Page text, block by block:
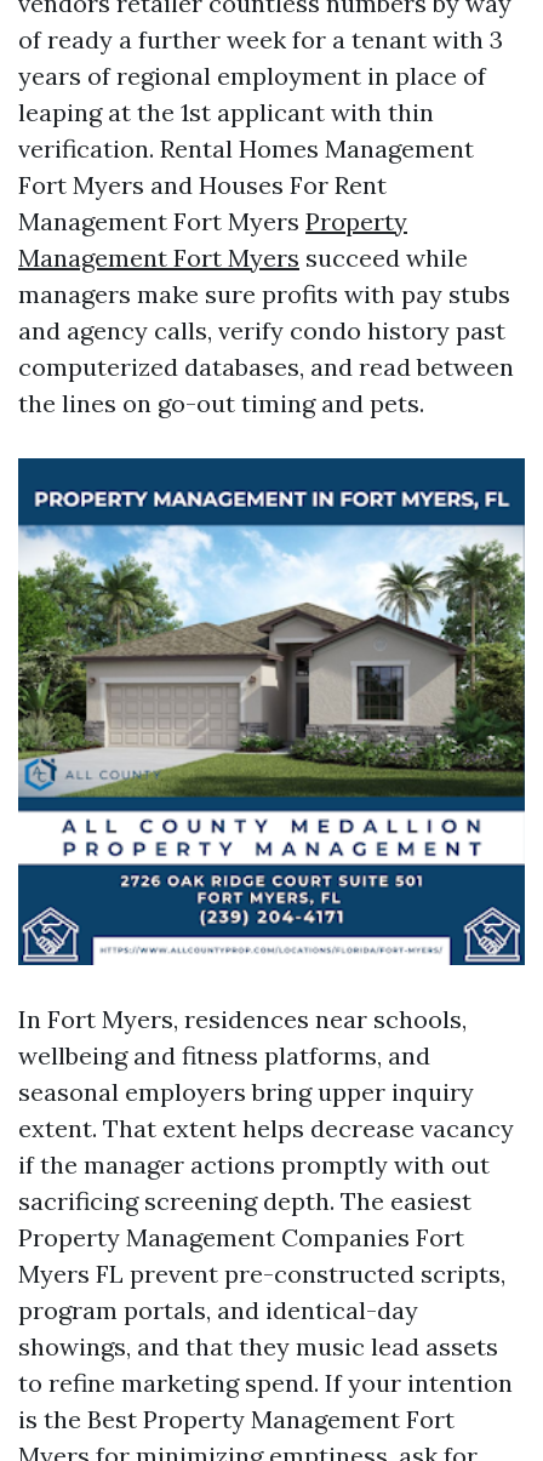
of ready a further week for a tenant with 3
years of regional employment in place of
leaping at the 1st applicant with thin
verification. Rental Homes Management
Fort Myers and Houses For Rent
Management Fort Myers Property
Management Fort Myers succeed while
managers make sure profits with pay stubs
and agency calls, verify condo history past
computerized databases, and read between
the lines on go-out timing and pets.
In Fort Myers, residences near schools,
wellbeing and fitness platforms, and
seasonal employers bring upper inquiry
extent. That extent helps decrease vacancy
if the manager actions promptly with out
sacrificing screening depth. The easiest
Property Management Companies Fort
Myers FL prevent pre-constructed scripts,
program portals, and identical-day
showings, and that they music lead assets
to refine marketing spend. If your intention
is the Best Property Management Fort